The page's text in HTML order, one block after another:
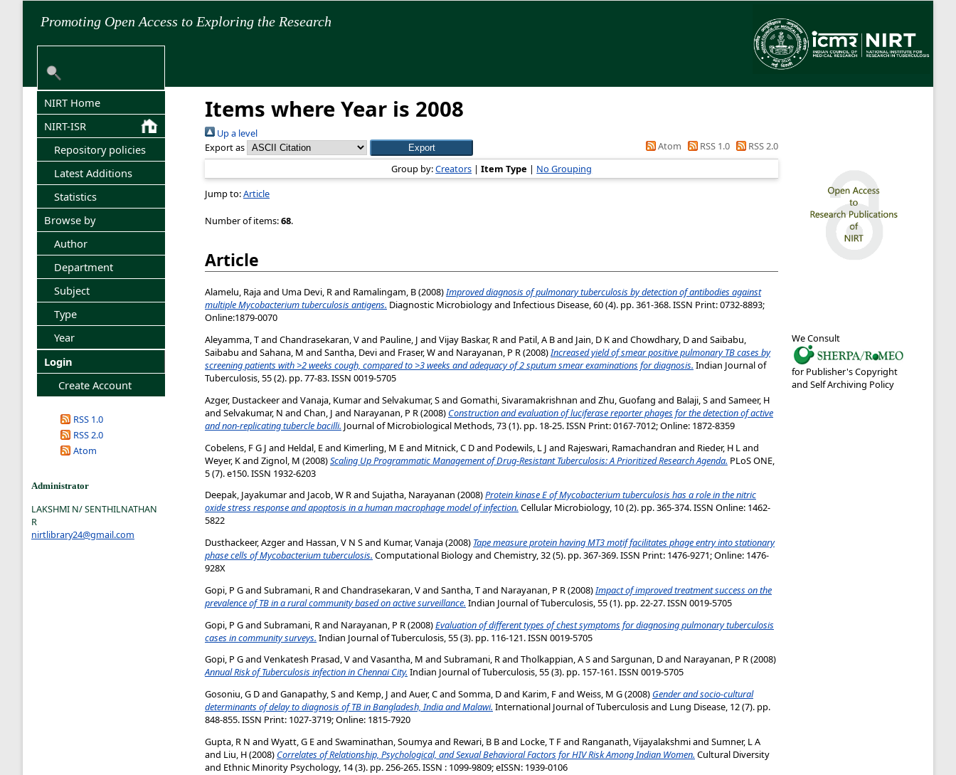
Promoting Open Access to Exploring the Research
We Consult
for Publisher's Copyright
and Self Archiving Policy
NIRT Home
NIRT-ISR
Repository policies
Latest Additions
Statistics
Browse by
Author
Department
Subject
Type
Year
Login
Create Account
RSS 1.0
RSS 2.0
Atom
Administrator
LAKSHMI N/ SENTHILNATHAN
R
nirtlibrary24@gmail.com
Items where Year is 2008
Up a level
Export as
Atom RSS 1.0
RSS 2.0
Group by:Creators |Item Type | No Grouping
Jump to:Article
Number of items:68.
Article
Alamelu, Rajaand Uma Devi, Rand Ramalingam, B(2008)Improved diagnosis of pulmonary tuberculosis by detection of antibodies against
multiple Mycobacterium tuberculosis antigens. Diagnostic Microbiology and Infectious Disease, 60 (4). pp. 361-368. ISSN Print: 0732-8893;
Online:1879-0070
Aleyamma, Tand Chandrasekaran, Vand Pauline, J and Vijay Baskar, Rand Patil, A Band Jain, D Kand Chowdhary, Dand Saibabu,
Saibabu and Sahana, M and Santha, Deviand Fraser, Wand Narayanan, P R(2008)Increased yield of smear positive pulmonary TB cases by
screening patients with >2 weeks cough, compared to >3 weeks and adequacy of 2 sputum smear examinations for diagnosis. Indian Journal of
Tuberculosis, 55 (2). pp. 77-83. ISSN 0019-5705
Azger, Dustackeerand Vanaja, Kumarand Selvakumar, Sand Gomathi, Sivaramakrishnan and Zhu, Guofang and Balaji, Sand Sameer, H
and Selvakumar, N and Chan, J and Narayanan, P R(2008) Construction and evaluation of luciferase reporter phages for the detection of active
and non-replicating tubercle bacilli. Journal of Microbiological Methods, 73 (1). pp. 18-25. ISSN Print: 0167-7012; Online: 1872-8359
Cobelens, F G J and Heldal, Eand Kimerling, M Eand Mitnick, C Dand Podewils, L J and Rajeswari, Ramachandran and Rieder, H L and
Weyer, Kand Zignol, M (2008)Scaling Up Programmatic Management of Drug-Resistant Tuberculosis: A Prioritized Research Agenda. PLoS ONE,
5 (7). e150. ISSN 1932-6203
Deepak, Jayakumarand Jacob, W Rand Sujatha, Narayanan (2008)Protein kinase E of Mycobacterium tuberculosis has a role in the nitric
oxide stress response and apoptosis in a human macrophage model of infection. Cellular Microbiology, 10 (2). pp. 365-374. ISSN Online: 1462-
5822
Dusthackeer, Azgerand Hassan, V N Sand Kumar, Vanaja(2008) Tape measure protein having MT3 motif facilitates phage entry into stationary
phase cells of Mycobacterium tuberculosis. Computational Biology and Chemistry, 32 (5). pp. 367-369. ISSN Print: 1476-9271; Online: 1476-
928X
Gopi, P Gand Subramani, Rand Chandrasekaran, Vand Santha, Tand Narayanan, P R(2008)Impact of improved treatment success on the
prevalence of TB in a rural community based on active surveillance. Indian Journal of Tuberculosis, 55 (1). pp. 22-27. ISSN 0019-5705
Gopi, P Gand Subramani, Rand Narayanan, P R(2008)Evaluation of different types of chest symptoms for diagnosing pulmonary tuberculosis
cases in community surveys. Indian Journal of Tuberculosis, 55 (3). pp. 116-121. ISSN 0019-5705
Gopi, P Gand Venkatesh Prasad, Vand Vasantha, M and Subramani, Rand Tholkappian, A Sand Sargunan, Dand Narayanan, P R(2008)
Annual Risk of Tuberculosis infection in Chennai City. Indian Journal of Tuberculosis, 55 (3). pp. 157-161. ISSN 0019-5705
Gosoniu, G Dand Ganapathy, Sand Kemp, J and Auer, Cand Somma, Dand Karim, Fand Weiss, M G(2008) Gender and socio-cultural
determinants of delay to diagnosis of TB in Bangladesh, India and Malawi. International Journal of Tuberculosis and Lung Disease, 12 (7). pp.
848-855. ISSN Print: 1027-3719; Online: 1815-7920
Gupta, R N and Wyatt, G Eand Swaminathan, Soumyaand Rewari, B Band Locke, T Fand Ranganath, Vijayalakshmiand Sumner, L A
and Liu, H(2008) Correlates of Relationship, Psychological, and Sexual Behavioral Factors for HIV Risk Among Indian Women. Cultural Diversity
and Ethnic Minority Psychology, 14 (3). pp. 256-265. ISSN : 1099-9809; eISSN: 1939-0106